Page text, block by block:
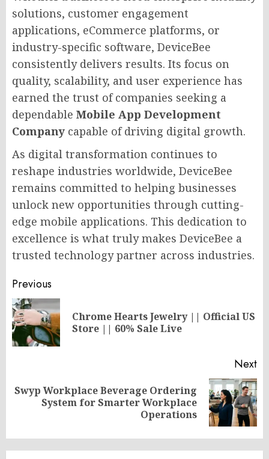
solutions, customer engagement
applications, eCommerce platforms, or
industry-specific software, DeviceBee
consistently delivers results. Its focus on
quality, scalability, and user experience has
earned the trust of companies seeking a
dependable Mobile App Development
Company capable of driving digital growth.
As digital transformation continues to
reshape industries worldwide, DeviceBee
remains committed to helping businesses
unlock new opportunities through cutting-
edge mobile applications. This dedication to
excellence is what truly makes DeviceBee a
trusted technology partner across industries.
Post
navigation
Previous
Chrome Hearts Jewelry || Official US
Store || 60% Sale Live
Next
Next
Swyp Workplace Beverage Ordering
System for Smarter Workplace
Operations